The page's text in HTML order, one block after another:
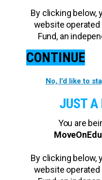
By clicking below,
website operated
Fund, an
CONTINUE
No, I’d like to
JUST A
You are
By clicking below,
website operated